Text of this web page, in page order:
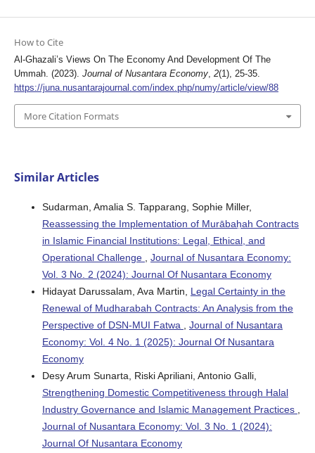
How to Cite
Al-Ghazali’s Views On The Economy And Development Of The
Ummah. (2023). Journal of Nusantara Economy, 2(1), 25-35.
https://juna.nusantarajournal.com/index.php/numy/article/view/88
More Citation Formats
Similar Articles
Sudarman, Amalia S. Tapparang, Sophie Miller,
Reassessing the Implementation of Murābaḥah Contracts
in Islamic Financial Institutions: Legal, Ethical, and
Operational Challenge
Journal of Nusantara Economy:
Vol. 3 No. 2 (2024): Journal Of Nusantara Economy
Hidayat Darussalam, Ava Martin, Legal Certainty in the
Renewal of Mudharabah Contracts: An Analysis from the
Perspective of DSN-MUI Fatwa
Journal of Nusantara
Economy: Vol. 4 No. 1 (2025): Journal Of Nusantara
Economy
Desy Arum Sunarta, Riski Apriliani, Antonio Galli,
Strengthening Domestic Competitiveness through Halal
Industry Governance and Islamic Management Practices
Journal of Nusantara Economy: Vol. 3 No. 1 (2024):
Journal Of Nusantara Economy